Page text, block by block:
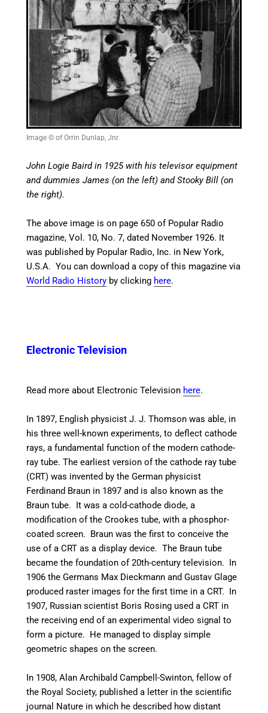
Image © of Orrin Dunlap, Jnr.
John Logie Baird in 1925 with his televisor equipment
and dummies James (on the left) and Stooky Bill (on
the right).
The above image is on page 650 of Popular Radio
magazine, Vol. 10, No. 7, dated November 1926. It
was published by Popular Radio, Inc. in New York,
U.S.A. You can download a copy of this magazine via
World Radio History by clicking here.
Electronic Television
Read more about Electronic Television here.
In 1897, English physicist J. J. Thomson was able, in
his three well-known experiments, to deflect cathode
rays, a fundamental function of the modern cathode-
ray tube. The earliest version of the cathode ray tube
(CRT) was invented by the German physicist
Ferdinand Braun in 1897 and is also known as the
Braun tube. It was a cold-cathode diode, a
modification of the Crookes tube, with a phosphor-
coated screen. Braun was the first to conceive the
use of a CRT as a display device.The Braun tube
became the foundation of 20th-century television. In
1906 the Germans Max Dieckmann and Gustav Glage
produced raster images for the first time in a CRT. In
1907, Russian scientist Boris Rosing used a CRT in
the receiving end of an experimental video signal to
form a picture. He managed to display simple
geometric shapes on the screen.
In 1908, Alan Archibald Campbell-Swinton, fellow of
the Royal Society, published a letter in the scientific
journal Nature in which he described how distant